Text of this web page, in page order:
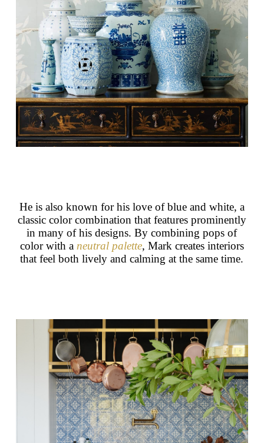
He is also known for his love of blue and white, a
classic color combination that features prominently
in many of his designs. By combining pops of
color with aneutral palette, Mark creates interiors
that feel both lively and calming at the same time.